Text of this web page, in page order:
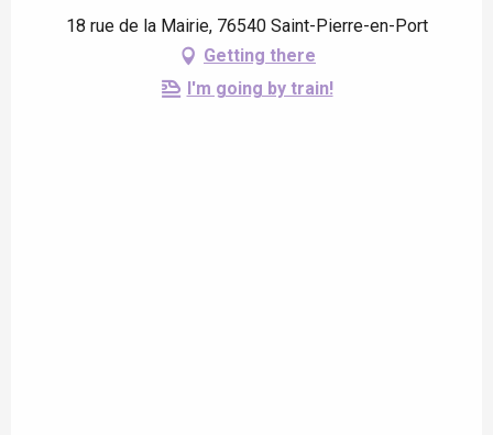
18 rue de la Mairie, 76540 Saint-Pierre-en-Port
Getting there
I'm going by train!